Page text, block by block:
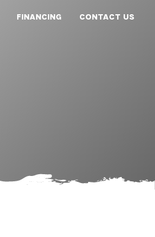
FINANCING CONTACT US